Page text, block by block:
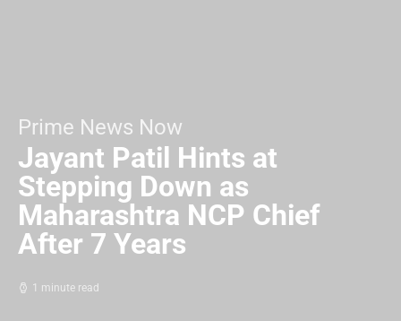
Prime News Now
Jayant Patil Hints at
Stepping Down as
Maharashtra NCP Chief
After 7 Years
1 minute read